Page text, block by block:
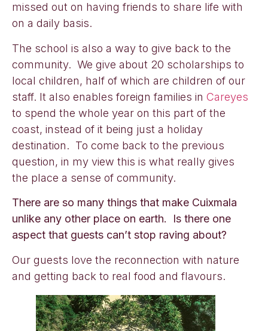
missed out on having friends to share life with
on a daily basis.
The school is also a way to give back to the
community. We give about 20 scholarships to
local children, half of which are children of our
staff. It also enables foreign families in Careyes
to spend the whole year on this part of the
coast, instead of it being just a holiday
destination. To come back to the previous
question, in my view this is what really gives
the place a sense of community.
There are so many things that make Cuixmala
unlike any other place on earth. Is there one
aspect that guests can’t stop raving about?
Our guests love the reconnection with nature
and getting back to real food and flavours.